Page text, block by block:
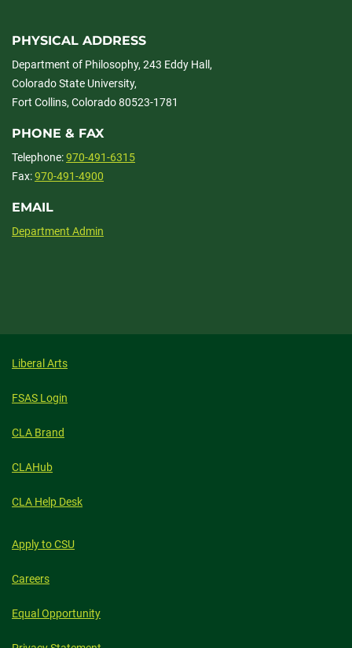
PHYSICAL ADDRESS
Department of Philosophy, 243 Eddy Hall,
Colorado State University,
Fort Collins, Colorado 80523-1781
PHONE & FAX
Telephone:970-491-6315
Fax:970-491-4900
EMAIL
Department Admin
Liberal Arts
FSAS Login
CLA Brand
CLAHub
CLA Help Desk
Apply to CSU
Careers
Equal Opportunity